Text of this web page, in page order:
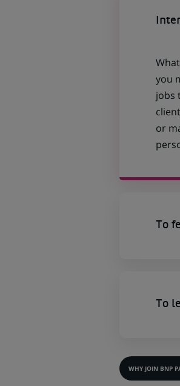
you
jobs
or
To
To
WHY JOIN BNP